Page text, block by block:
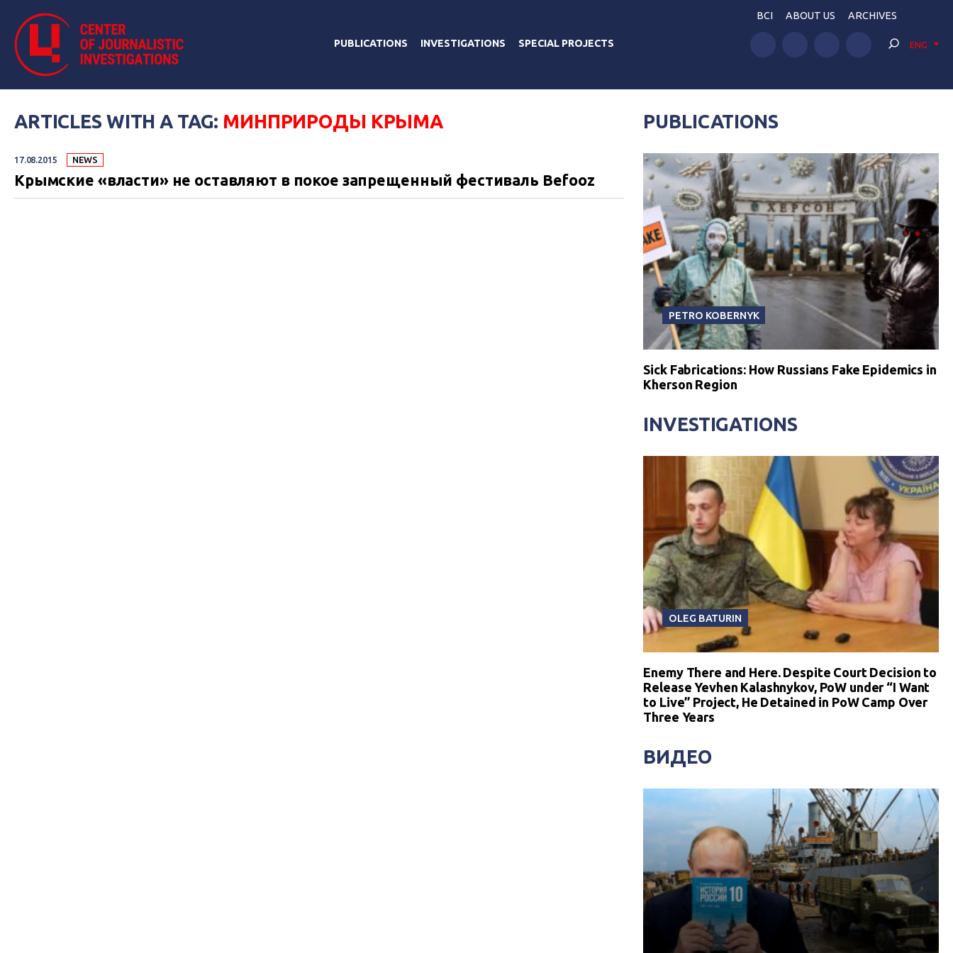
PUBLICATIONS INVESTIGATIONS SPECIAL PROJECTS
BCI ABOUT US ARCHIVES
ENG
ARTICLES WITH A TAG: МИНПРИРОДЫ КРЫМА
17.08.2015 NEWS
Крымские «власти» не оставляют в покое запрещенный фестиваль Befooz
PUBLICATIONS
PETRO KOBERNYK
Sick Fabrications: How Russians Fake Epidemics in
Kherson Region
INVESTIGATIONS
OLEG BATURIN
Enemy There and Here. Despite Court Decision to
Release Yevhen Kalashnykov, PoW under “I Want
to Live” Project, He Detained in PoW Camp Over
Three Years
ВИДЕО